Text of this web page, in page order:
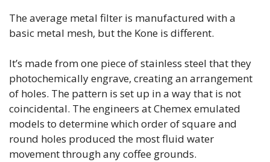
The average metal filter is manufactured with a
basic metal mesh, but the Kone is different.
It’s made from one piece of stainless steel that they
photochemically engrave, creating an arrangement
of holes. The pattern is set up in a way that is not
coincidental. The engineers at Chemex emulated
models to determine which order of square and
round holes produced the most fluid water
movement through any coffee grounds.